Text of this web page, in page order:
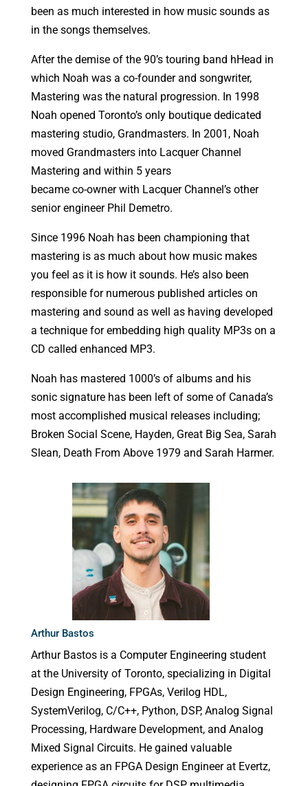
been as much interested in how music sounds as
in the songs themselves.
After the demise of the 90’s touring band hHead in
which Noah was a co-founder and songwriter,
Mastering was the natural progression. In 1998
Noah opened Toronto’s only boutique dedicated
mastering studio, Grandmasters. In 2001, Noah
moved Grandmasters into Lacquer Channel
Mastering and within 5 years
became co-owner with Lacquer Channel’s other
senior engineer Phil Demetro.
Since 1996 Noah has been championing that
mastering is as much about how music makes
you feel as it is how it sounds. He’s also been
responsible for numerous published articles on
mastering and sound as well as having developed
a technique for embedding high quality MP3s on a
CD called enhanced MP3.
Noah has mastered 1000’s of albums and his
sonic signature has been left of some of Canada’s
most accomplished musical releases including;
Broken Social Scene, Hayden, Great Big Sea, Sarah
Slean, Death From Above 1979 and Sarah Harmer.
Arthur Bastos
Arthur Bastos is a Computer Engineering student
at the University of Toronto, specializing in Digital
Design Engineering, FPGAs, Verilog HDL,
SystemVerilog, C/C++, Python, DSP, Analog Signal
Processing, Hardware Development, and Analog
Mixed Signal Circuits. He gained valuable
experience as an FPGA Design Engineer at Evertz,